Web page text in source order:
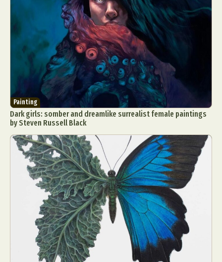
Painting
Dark girls: somber and dreamlike surrealist female paintings
by Steven Russell Black